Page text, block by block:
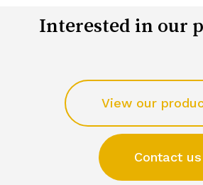
Interested in our
View our
Contact us